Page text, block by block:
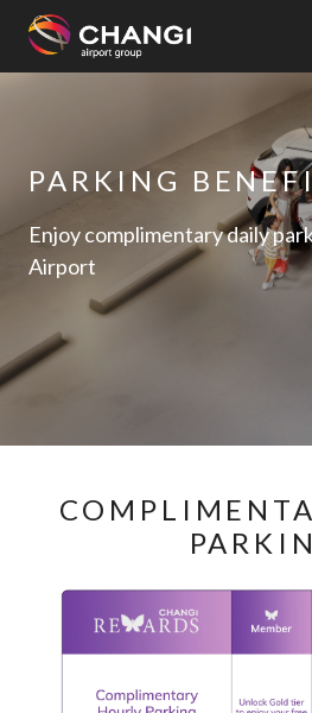
Changi
Language
Select:
PARKING
Enjoy complimentary daily
Airport